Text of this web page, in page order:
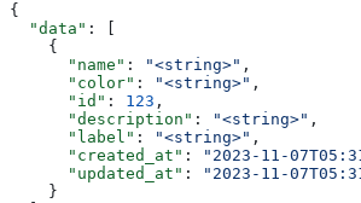
{
  "data"
: [
    {
      "name"
: "<string>" ,
      "color"
: "<string>" ,
      "id"
: 123 ,
      "description"
: "<string>" ,
      "label"
: "<string>" ,
      "created_at"
: "2023-11-
      "updated_at"
:
"2023-11-
    }